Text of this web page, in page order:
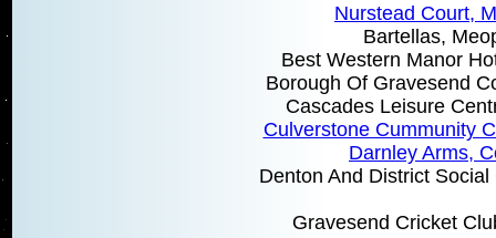
Nurstead Court,
Bartellas,
Best Western Manor
Borough Of Gravesend
Cascades Leisure
Culverstone Cummunity
Darnley Arms,
Denton And District
Gravesend Cricket